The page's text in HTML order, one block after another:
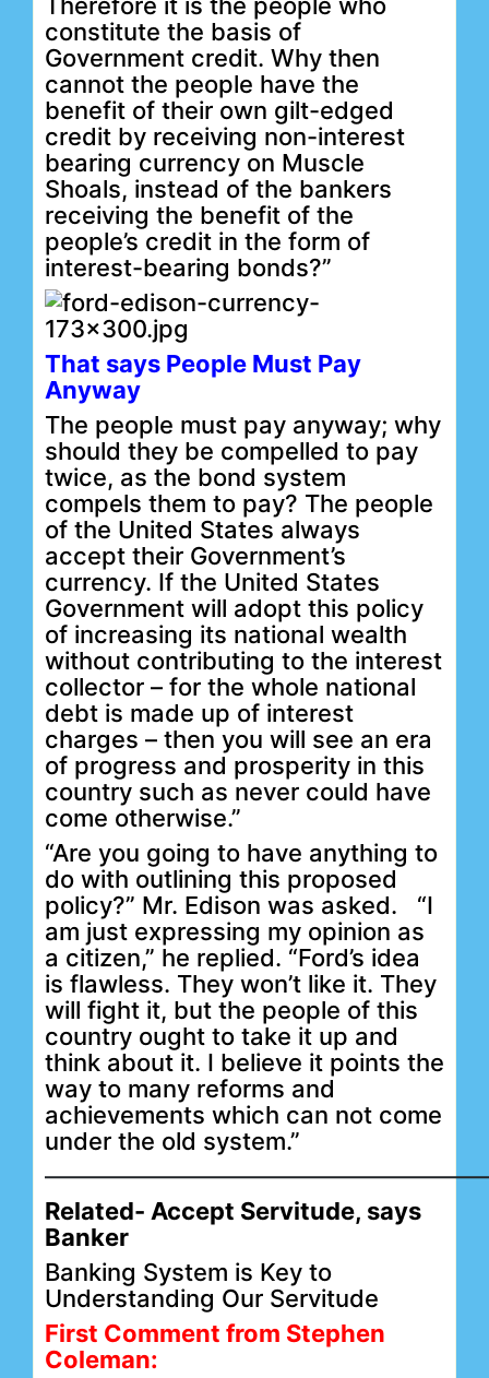
constitute the basis of
Government credit. Why then
cannot the people have the
benefit of their own gilt-edged
credit by receiving non-interest
bearing currency on Muscle
Shoals, instead of the bankers
receiving the benefit of the
people’s credit in the form of
interest-bearing bonds?”
That says People Must Pay
Anyway
The people must pay anyway; why
should they be compelled to pay
twice, as the bond system
compels them to pay? The people
of the United States always
accept their Government’s
currency. If the United States
Government will adopt this policy
of increasing its national wealth
without contributing to the interest
collector – for the whole national
debt is made up of interest
charges – then you will see an era
of progress and prosperity in this
country such as never could have
come otherwise.”
“Are you going to have anything to
do with outlining this proposed
policy?” Mr. Edison was asked. “I
am just expressing my opinion as
a citizen,” he replied. “Ford’s idea
is flawless. They won’t like it. They
will fight it, but the people of this
country ought to take it up and
think about it. I believe it points the
way to many reforms and
achievements which can not come
under the old system.”
Related- Accept Servitude, says
Banker
Banking System is Key to
Understanding Our Servitude
First Comment from Stephen
Coleman: